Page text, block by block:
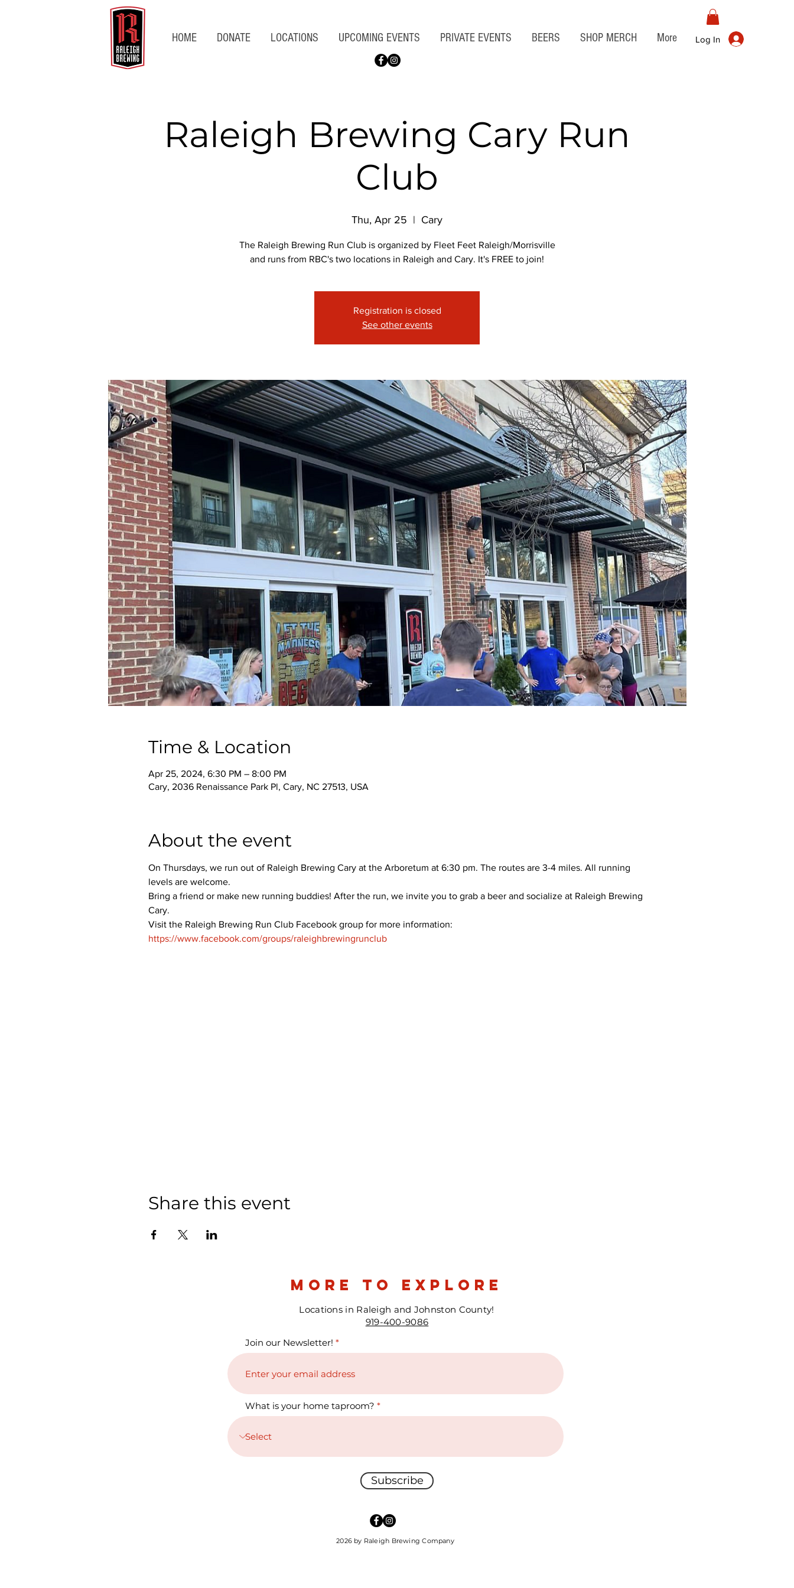
HOME DONATE LOCATIONS UPCOMING EVENTS PRIVATE EVENTS BEERS SHOP MERCH More Log In
Raleigh Brewing Cary Run
Club
Thu, Apr 25
  |
Cary
The Raleigh Brewing Run Club is organized by Fleet Feet Raleigh/Morrisville
and runs from RBC's two locations in Raleigh and Cary. It's FREE to join!
Registration is closed
See other events
Time & Location
Apr 25, 2024, 6:30 PM – 8:00 PM
Cary, 2036 Renaissance Park Pl, Cary, NC 27513, USA
About the event
On Thursdays, we run out of Raleigh Brewing Cary at the Arboretum at 6:30 pm. The routes are 3-4 miles. All running
levels are welcome.
Bring a friend or make new running buddies! After the run, we invite you to grab a beer and socialize at Raleigh Brewing
Cary.
Visit the Raleigh Brewing Run Club Facebook group for more information:
https://www.facebook.com/groups/raleighbrewingrunclub
Share this event
more to explore
Locations in Raleigh and Johnston County!
919-400-9086
Join our Newsletter!
What is your home taproom?
Subscribe
2026 by Raleigh Brewing Company